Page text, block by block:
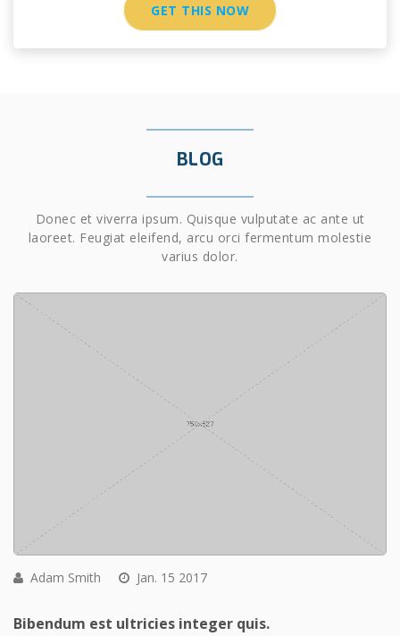
GET THIS NOW
BLOG
Donec et viverra ipsum. Quisque vulputate ac ante ut
laoreet. Feugiat eleifend, arcu orci fermentum molestie
varius dolor.
Adam Smith Jan. 15 2017
Bibendum est ultricies integer quis.